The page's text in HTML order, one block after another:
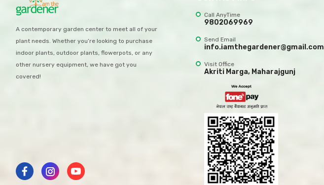
A contemporary garden center to meet all of your
plant needs. Whether you’re looking to purchase
indoor plants, outdoor plants, flowerpots, or any
other nursery equipment, we have got you
covered!
Call AnyTime
9802069969
Send Email
info.iamthegardener@gmail.com
Visit Office
Akriti Marga, Maharajgunj